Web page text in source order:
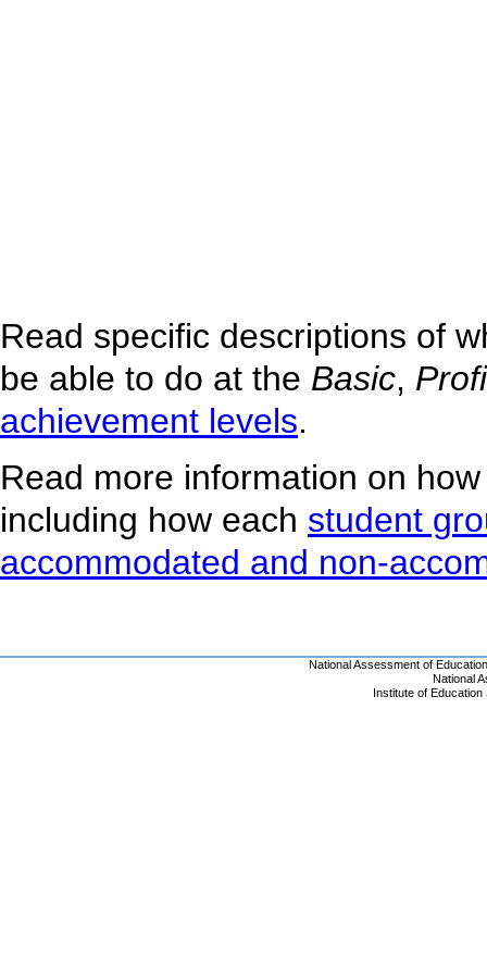
Read specific descriptions of
be able to do at the Basic,
achievement levels.
Read more information on
including how each student
accommodated and non-
National Assessment of
National
Institute of Education